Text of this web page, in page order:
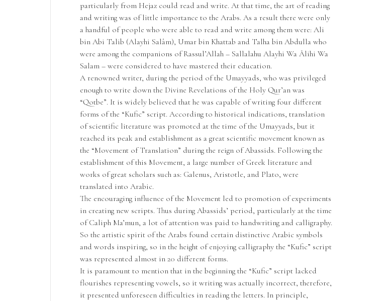
particularly from Hejaz could read and write. At that time, the art of reading
and writing was of little importance to the Arabs. As a result there were only
a handful of people who were able to read and write among them were: Ali
bin Abi Talib (Alayhi Salâm), Umar bin Khattab and Talha bin Abdulla who
were among the companions of Rassul’Allah – Sallalahu Alayhi Wa Âlihi Wa
Salam – were considered to have mastered their education.
A renowned writer, during the period of the Umayyads, who was privileged
enough to write down the Divine Revelations of the Holy Qur’an was
“Qotbe”. It is widely believed that he was capable of writing four different
forms of the “Kufic” script. According to historical indications, translation
of scientific literature was promoted at the time of the Umayyads, but it
reached its peak and establishment as a great scientific movement known as
the “Movement of Translation” during the reign of Abassids. Following the
establishment of this Movement, a large number of Greek literature and
works of great scholars such as: Galenus, Aristotle, and Plato, were
translated into Arabic.
The encouraging influence of the Movement led to promotion of experiments
in creating new scripts. Thus during Abassids’ period, particularly at the time
of Caliph Ma’mun, a lot of attention was paid to handwriting and calligraphy.
So the artistic spirit of the Arabs found certain distinctive Arabic symbols
and words inspiring, so in the height of enjoying calligraphy the “Kufic” script
was represented almost in 20 different forms.
It is paramount to mention that in the beginning the “Kufic” script lacked
flourishes representing vowels, so it writing was actually incorrect, therefore,
it presented unforeseen difficulties in reading the letters. In principle,